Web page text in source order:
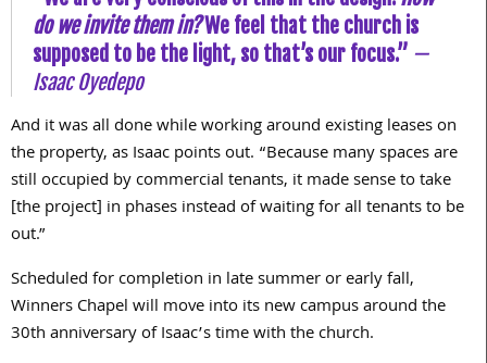
do we invite them in?We feel that the church is
supposed to be the light, so that’s our focus.” —
Isaac Oyedepo
And it was all done while working around existing leases on
the property, as Isaac points out. “Because many spaces are
still occupied by commercial tenants, it made sense to take
[the project] in phases instead of waiting for all tenants to be
out.”
Scheduled for completion in late summer or early fall,
Winners Chapel will move into its new campus around the
30th anniversary of Isaac’s time with the church.